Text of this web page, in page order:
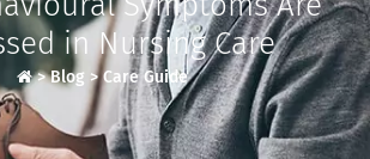
in Nursing Care
>Blog >Care Guide